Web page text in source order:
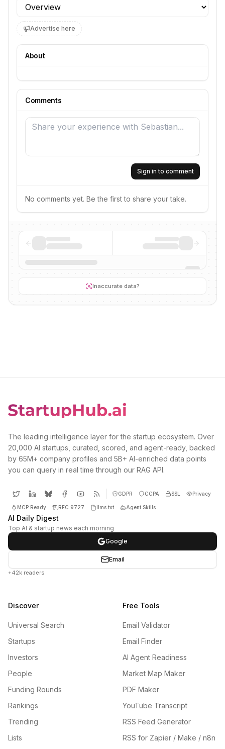
Profile section
Advertise here
About
Comments
Sign in to comment
No comments yet. Be the first to share your take.
Inaccurate data?
The leading intelligence layer for the startup ecosystem. Over
20,000 AI startups, curated, scored, and agent-ready, backed
by 65M+ company profiles and 5B+ AI-enriched data points
you can query in real time through our RAG API.
GDPR CCPA SSL Privacy
MCP Ready RFC 9727 llms.txt Agent Skills
AI Daily Digest
Top AI & startup news each morning
Google
Email
+42k readers
Discover
Universal Search
Startups
Investors
People
Funding Rounds
Rankings
Trending
Lists
Free Tools
Email Validator
Email Finder
AI Agent Readiness
Market Map Maker
PDF Maker
YouTube Transcript
RSS Feed Generator
RSS for Zapier / Make / n8n